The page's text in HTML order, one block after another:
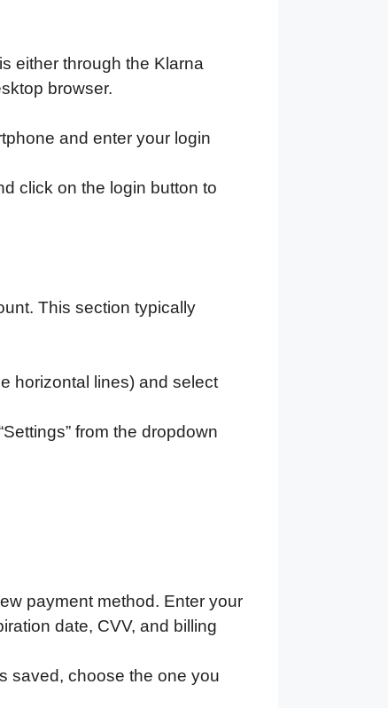
either through the Klarna
browser.
and enter your login
click on the login button to
This section typically
horizontal lines) and select
from the dropdown
payment method. Enter your
date, CVV, and billing
saved, choose the one you